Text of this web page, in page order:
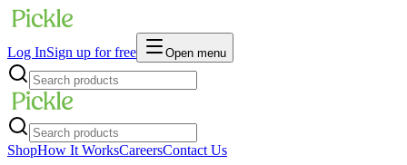
Log InSign up for free Open menu
ShopHow It WorksCareersContact Us